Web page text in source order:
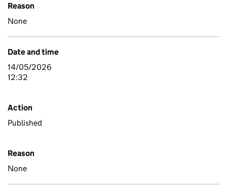
Reason
None
Date and time
14/05/2026
12:32
Action
Published
Reason
None